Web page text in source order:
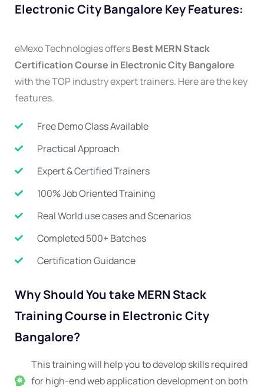
Electronic City Bangalore Key Features:
eMexo Technologies offersBest MERN Stack
Certification Course in Electronic City Bangalore
with the TOP industry expert trainers. Here are the key
features.
Free Demo Class Available
Practical Approach
Expert & Certified Trainers
100% Job Oriented Training
Real World use cases and Scenarios
Completed 500+ Batches
Certification Guidance
Why Should You take MERN Stack
Training Course in Electronic City
Bangalore?
This training will help you to develop skills required
for high-end web application development on both